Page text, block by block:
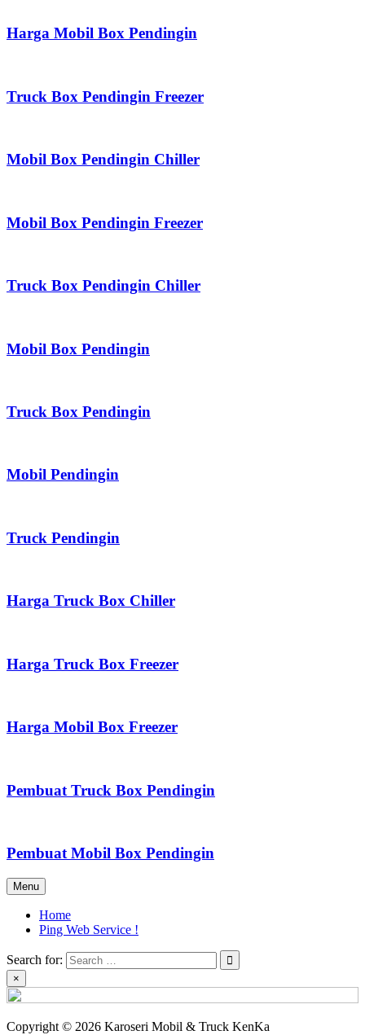
Harga Mobil Box Pendingin
Truck Box Pendingin Freezer
Mobil Box Pendingin Chiller
Mobil Box Pendingin Freezer
Truck Box Pendingin Chiller
Mobil Box Pendingin
Truck Box Pendingin
Mobil Pendingin
Truck Pendingin
Harga Truck Box Chiller
Harga Truck Box Freezer
Harga Mobil Box Freezer
Pembuat Truck Box Pendingin
Pembuat Mobil Box Pendingin
Menu
Home
Ping Web Service !
Search for:
×
Copyright © 2026 Karoseri Mobil & Truck KenKa